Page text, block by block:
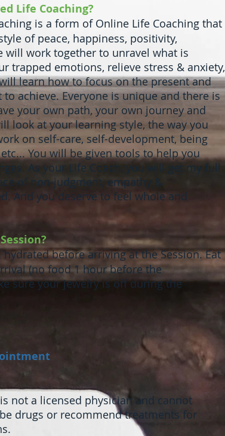
Life Coaching?
is a form of Online Life Coaching that
of peace, happiness, positivity,
will work together to unravel what is
trapped emotions, relieve stress & anxiety,
learn how to focus on the present and
achieve. Everyone is unique and there is
your own path, your own journey and
look at your learning style, the way you
on self-care, self-development, being
You will be given tools to help you
As your Life Coach, you will get my full
of non-judgment, empathy &
And you deserve to feel whole and
before arriving at the Session. Eat
(no food 1 hour before the
sure your jewelry is off during the
not a licensed physician and cannot
drugs or recommend treatments for